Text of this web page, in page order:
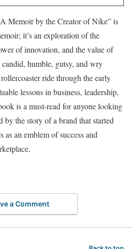
Memoir by the Creator of Nike” is
it’s an exploration of the
of innovation, and the value of
humble, gutsy, and wry
ride through the early
lessons in business, leadership,
is a must-read for anyone looking
by the story of a brand that started
as an emblem of success and
a Comment